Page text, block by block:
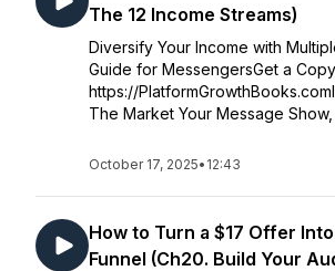
The 12 Income Streams)
Diversify Your Income with
Guide for MessengersGet a
https://
The Market Your Message
October 17, 2025• 12:43
How to Turn a $17 Offer
Funnel (Ch20. Build Your